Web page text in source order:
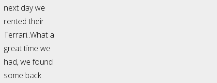
next day we
rented their
Ferrari..What a
great time we
had, we found
some back